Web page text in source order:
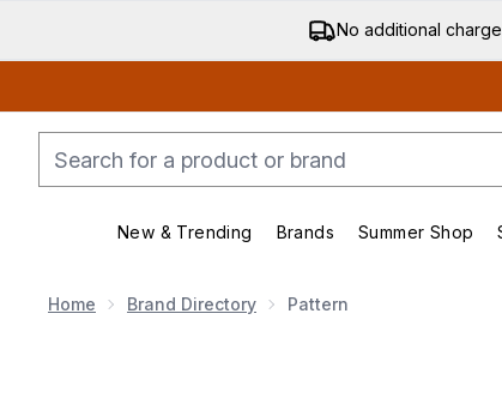
No additional
New & Trending
Enter submenu (New &
Brands
Enter
Summer Shop
Home Brand Directory Pattern